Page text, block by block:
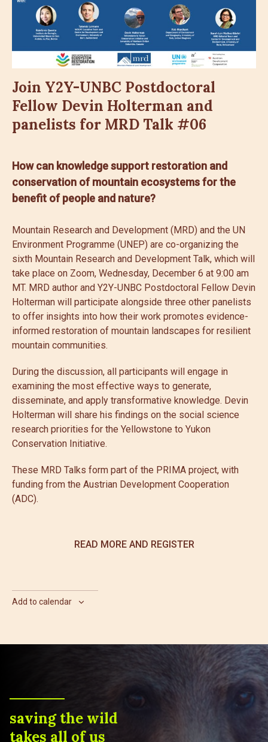
Join Y2Y-UNBC Postdoctoral
Fellow Devin Holterman and
panelists for MRD Talk #06
How can knowledge support restoration and
conservation of mountain ecosystems for the
benefit of people and nature?
Mountain Research and Development (MRD) and the UN
Environment Programme (UNEP) are co-organizing the
sixth Mountain Research and Development Talk, which will
take place on Zoom, Wednesday, December 6 at 9:00 am
MT. MRD author and Y2Y-UNBC Postdoctoral Fellow Devin
Holterman will participate alongside three other panelists
to offer insights into how their work promotes evidence-
informed restoration of mountain landscapes for resilient
mountain communities.
During the discussion, all participants will engage in
examining the most effective ways to generate,
disseminate, and apply transformative knowledge. Devin
Holterman will share his findings on the social science
research priorities for the Yellowstone to Yukon
Conservation Initiative.
These MRD Talks form part of the PRIMA project, with
funding from the Austrian Development Cooperation
(ADC).
READ MORE AND REGISTER
Add to calendar
saving the wild
takes all of us